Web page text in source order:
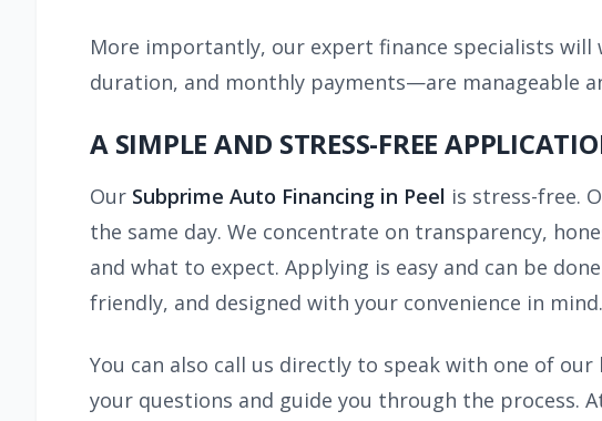
More importantly, our expert finance specialists
duration, and monthly payments—are manageable
A SIMPLE AND STRESS-FREE
Our Subprime Auto Financing in Peel is stress-free.
the same day. We concentrate on transparency,
and what to expect. Applying is easy and can be
friendly, and designed with your convenience in mind.
You can also call us directly to speak with one of
your questions and guide you through the process.